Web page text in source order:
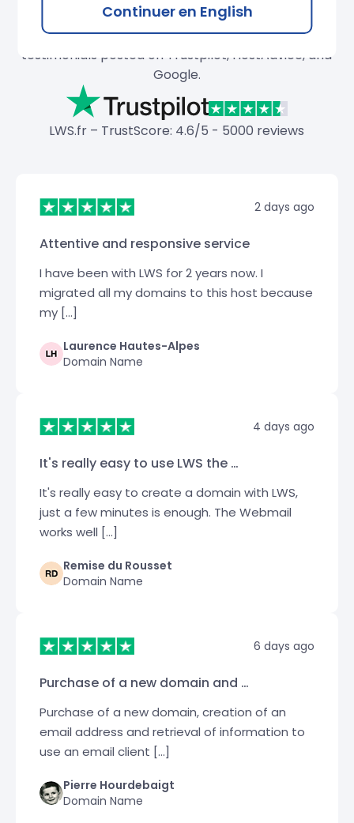
Join our thousands of satisfied customers and
search for your ideal domain name. Discover their
testimonials posted on Trustpilot, HostAdvice, and
Google.
LWS.fr – TrustScore: 4.6/5 - 5000 reviews
2 days ago
Attentive and responsive service
I have been with LWS for 2 years now. I
migrated all my domains to this host because
my […]
Laurence Hautes-Alpes
Domain Name
4 days ago
It's really easy to use LWS the …
It's really easy to create a domain with LWS,
just a few minutes is enough. The Webmail
works well […]
Remise du Rousset
Domain Name
6 days ago
Purchase of a new domain and …
Purchase of a new domain, creation of an
email address and retrieval of information to
use an email client […]
Pierre Hourdebaigt
Domain Name
Continuer en English